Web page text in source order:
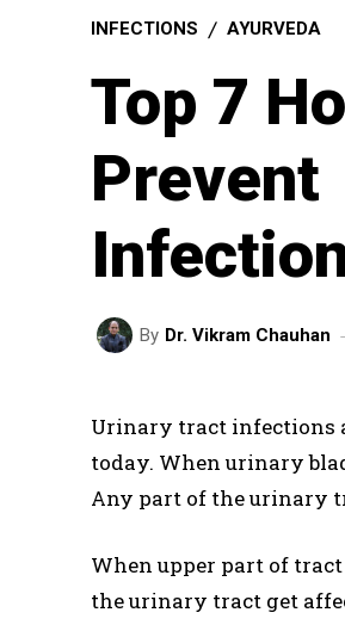
INFECTIONS AYURVEDA
Top 7
Prevent
By Dr. Vikram Chauhan
Urinary tract infections
today. When urinary
Any part of the urinary
When upper part of
the urinary tract get